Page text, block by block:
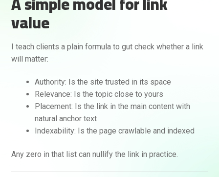
value
I teach clients a plain formula to gut check whether a link
will matter:
Authority: Is the site trusted in its space
Relevance: Is the topic close to yours
Placement: Is the link in the main content with
natural anchor text
Indexability: Is the page crawlable and indexed
Any zero in that list can nullify the link in practice.